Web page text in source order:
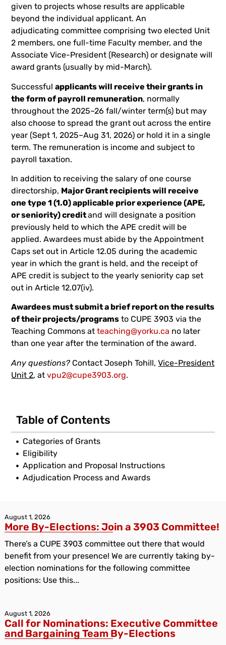
given to projects whose results are applicable
beyond the individual applicant. An
adjudicating committee comprising two elected Unit
2 members, one full-time Faculty member, and the
Associate Vice-President (Research) or designate will
award grants (usually by mid-March).
Successfulapplicants will receive their grants in
the form of payroll remuneration, normally
throughout the 2025–26 fall/winter term(s) but may
also choose to spread the grant out across the entire
year (Sept 1, 2025–Aug 31, 2026) or hold it in a single
term. The remuneration is income and subject to
payroll taxation.
In addition to receiving the salary of one course
directorship, Major Grant recipients will receive
one type 1 (1.0) applicable prior experience (APE,
or seniority) creditand will designate a position
previously held to which the APE credit will be
applied. Awardees must abide by the Appointment
Caps set out in Article 12.05 during the academic
year in which the grant is held, and the receipt of
APE credit is subject to the yearly seniority cap set
out in Article 12.07(iv).
Awardees must submit a brief report on the results
of their projects/programs to CUPE 3903 via the
Teaching Commons atteaching@yorku.ca no later
than one year after the termination of the award.
Any questions? Contact Joseph Tohill,Vice-President
Unit 2, atvpu2@cupe3903.org.
Table of Contents
Categories of Grants
Eligibility
Application and Proposal Instructions
Adjudication Process and Awards
August 1, 2026
More By-Elections: Join a 3903 Committee!
There’s a CUPE 3903 committee out there that would
benefit from your presence! We are currently taking by-
election nominations for the following committee
positions: Use this...
August 1, 2026
Call for Nominations: Executive Committee
and Bargaining Team By-Elections